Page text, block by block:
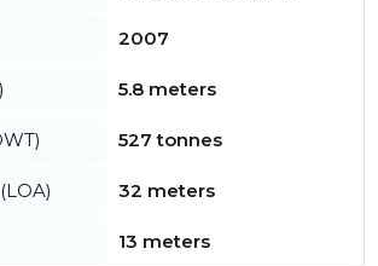
2007
5.8 meters
527 tonnes
32 meters
13 meters